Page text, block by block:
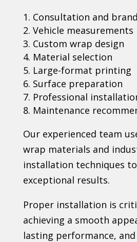
Consultation and
Vehicle measurements
Custom wrap design
Material selection
Large-format printing
Surface preparation
Professional
Maintenance
Our experienced team
wrap materials and
installation techniques
exceptional results.
Proper installation is
achieving a smooth
lasting performance,